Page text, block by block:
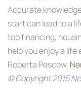
Accurate
start can lead to a
top financing,
help you enjoy a life
Roberta Pescow,
© Copyright 2015